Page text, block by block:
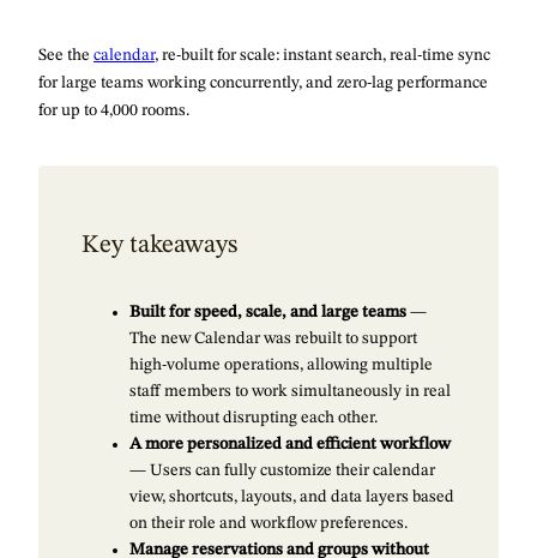
See the calendar, re-built for scale: instant search, real-time sync
for large teams working concurrently, and zero-lag performance
for up to 4,000 rooms.
Key takeaways
Built for speed, scale, and large teams —
The new Calendar was rebuilt to support
high-volume operations, allowing multiple
staff members to work simultaneously in real
time without disrupting each other.
A more personalized and efficient workflow
— Users can fully customize their calendar
view, shortcuts, layouts, and data layers based
on their role and workflow preferences.
Manage reservations and groups without